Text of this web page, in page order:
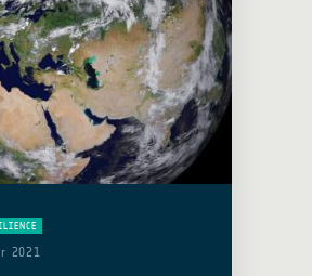
2021